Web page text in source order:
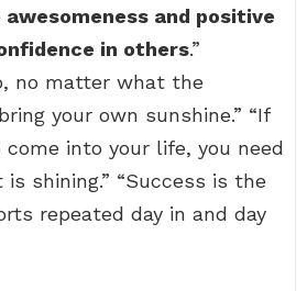
and positive
in others.”
no matter what the
your own sunshine.” “If
into your life, you need
shining.” “Success is the
repeated day in and day